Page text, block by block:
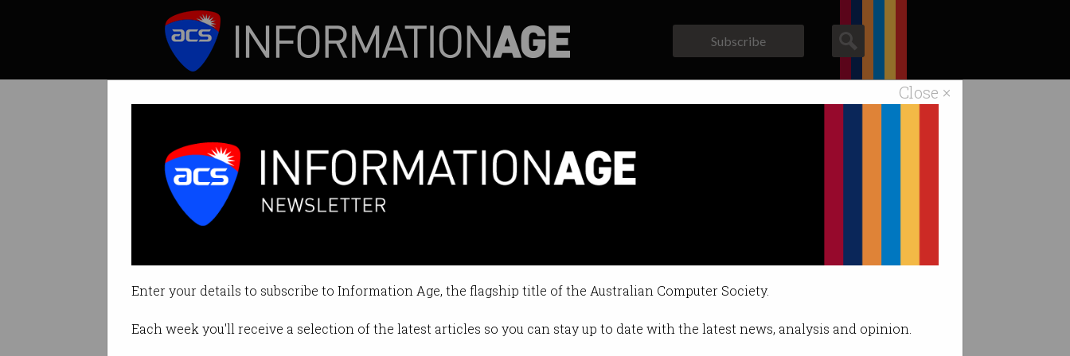
Close ×
Enter your details to subscribe to Information Age, the flagship title of the Australian Computer Society.
Each week you'll receive a selection of the latest articles so you can stay up to date with the latest news, analysis and opinion.
Subscribe
Recommendation: new visa for any job paying $70k+
Grattan urges “reset” of temporary skills migration program.
By David Braue on Mar 17 2022 11:36 AM
Print article